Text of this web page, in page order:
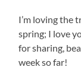
I’m loving the
spring; I love
for sharing,
week so far!